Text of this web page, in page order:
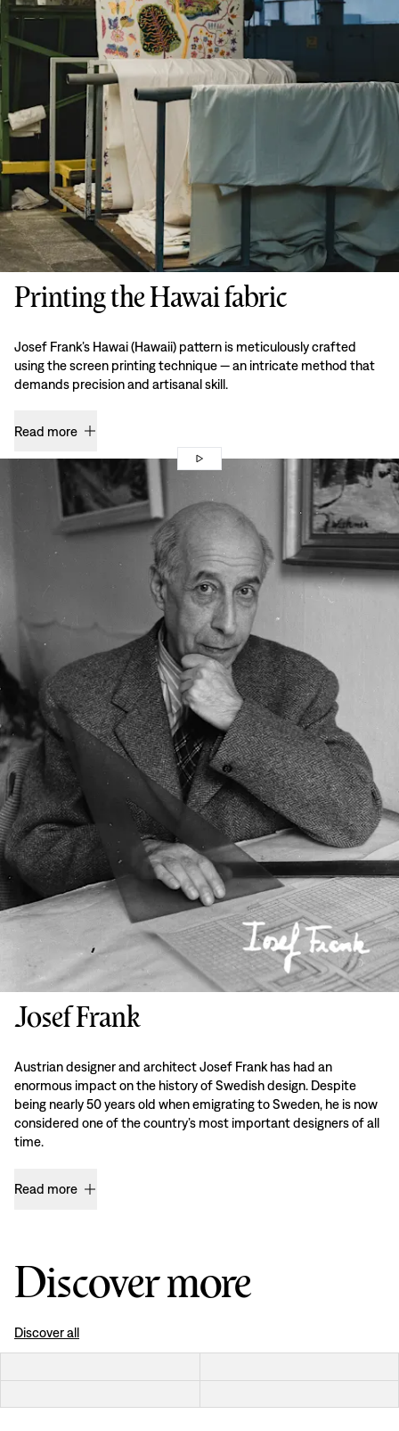
Printing the Hawai fabric
Josef Frank’s Hawai (Hawaii) pattern is meticulously crafted
using the screen printing technique — an intricate method that
demands precision and artisanal skill.
Read more
Josef Frank
Austrian designer and architect Josef Frank has had an
enormous impact on the history of Swedish design. Despite
being nearly 50 years old when emigrating to Sweden, he is now
considered one of the country’s most important designers of all
time.
Read more
Discover more
Discover all